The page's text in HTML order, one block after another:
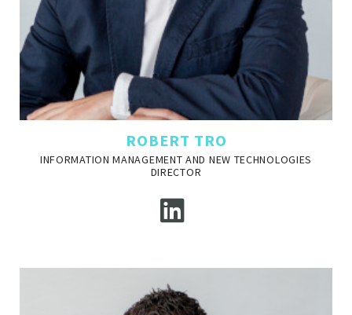
ROBERT TRO
INFORMATION MANAGEMENT AND NEW TECHNOLOGIES
DIRECTOR